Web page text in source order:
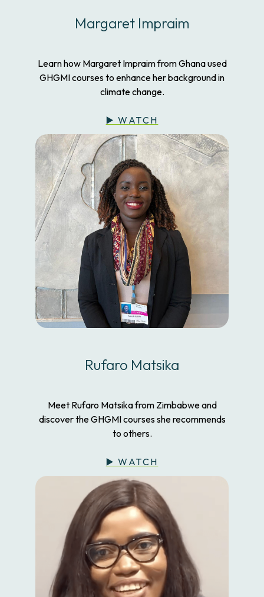
Margaret Impraim
Learn how Margaret Impraim from Ghana used
GHGMI courses to enhance her background in
climate change.
▶️ WATCH
Rufaro Matsika
Meet Rufaro Matsika from Zimbabwe and
discover the GHGMI courses she recommends
to others.
▶️ WATCH